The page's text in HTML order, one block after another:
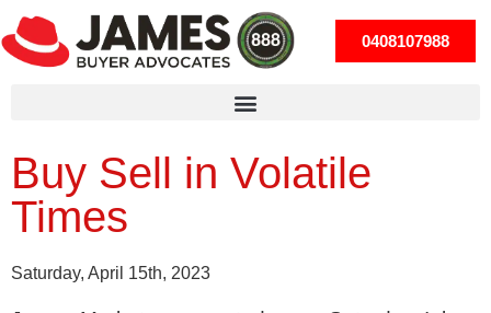
0408107988
Buy Sell in Volatile
Times
Saturday, April 15th, 2023